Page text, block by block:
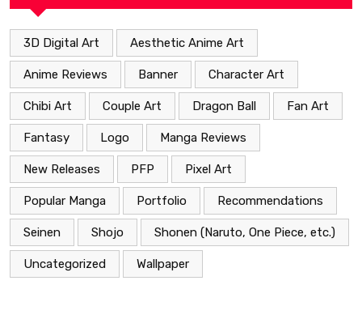
3D Digital Art Aesthetic Anime Art
Anime Reviews Banner Character Art
Chibi Art Couple Art Dragon Ball Fan Art
Fantasy Logo Manga Reviews
New Releases PFP Pixel Art
Popular Manga Portfolio Recommendations
Seinen Shojo Shonen (Naruto, One Piece, etc.)
Uncategorized Wallpaper